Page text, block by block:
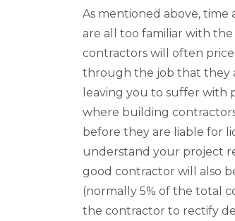
As mentioned above,
are all too familiar with
contractors will often
through the job that they
leaving you to suffer with
where building
before they are liable for
understand your project
good contractor will also
(normally 5% of the total
the contractor to rectify